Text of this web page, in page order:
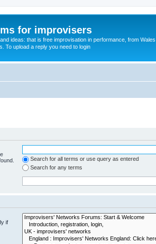
for improvisers
ideas: that is free improvisation in performance, from Wales
To upload a reply you need to login
Search for all terms or use query as entered
Search for any terms
if